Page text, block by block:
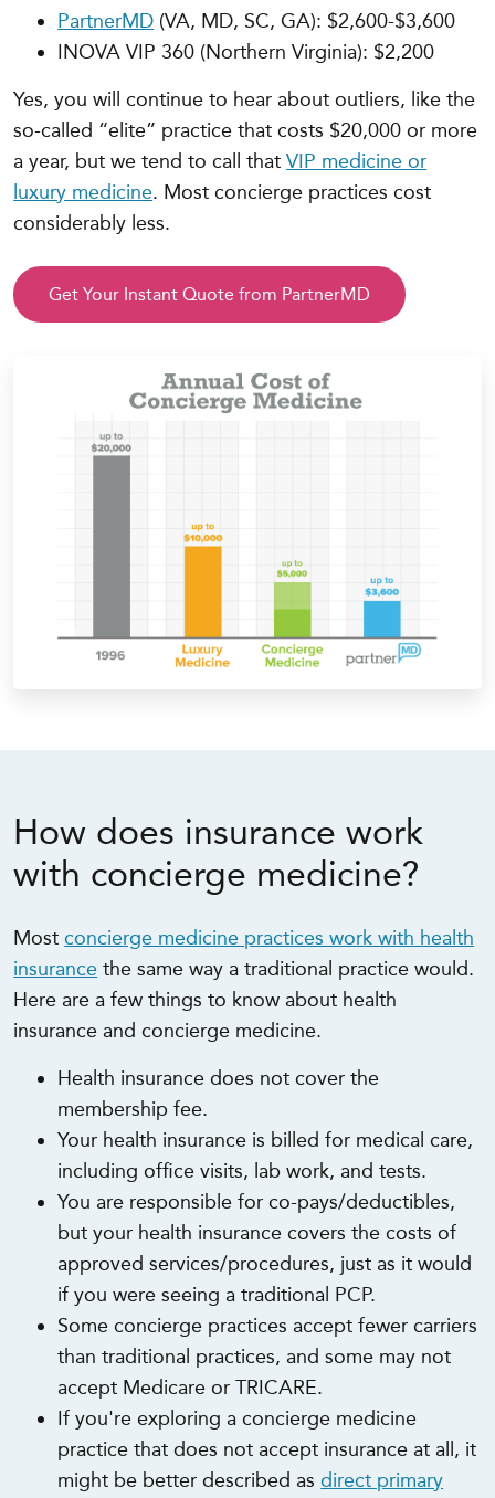
PartnerMD (VA, MD, SC, GA): $2,600-$3,600
INOVA VIP 360 (Northern Virginia): $2,200
Yes, you will continue to hear about outliers, like the
so-called “elite” practice that costs $20,000 or more
a year, but we tend to call thatVIP medicine or
luxury medicine. Most concierge practices cost
considerably less.
Get Your Instant Quote from PartnerMD
How does insurance work
with concierge medicine?
Mostconcierge medicine practices work with health
insurance the same way a traditional practice would.
Here are a few things to know about health
insurance and concierge medicine.
Health insurance does not cover the
membership fee.
Your health insurance is billed for medical care,
including office visits, lab work, and tests.
You are responsible for co-pays/deductibles,
but your health insurance covers the costs of
approved services/procedures, just as it would
if you were seeing a traditional PCP.
Some concierge practices accept fewer carriers
than traditional practices, and some may not
accept Medicare or TRICARE.
If you're exploring a concierge medicine
practice that does not accept insurance at all, it
might be better described asdirect primary